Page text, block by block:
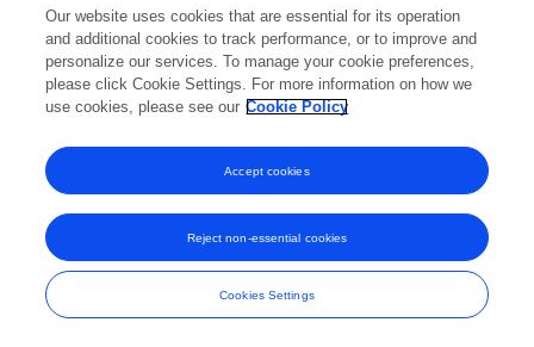
and Conditions
Our website uses cookies that are essential for its operation
and additional cookies to track performance, or to improve and
personalize our services. To manage your cookie preferences,
please click Cookie Settings. For more information on how we
use cookies, please see our Cookie Policy
Cookies Settings
Reject non-essential cookies
Accept cookies